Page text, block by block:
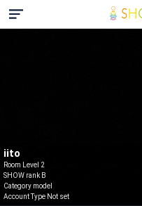
iito
Room Level 2
SHOW rank B
Category model
Account Type Not set